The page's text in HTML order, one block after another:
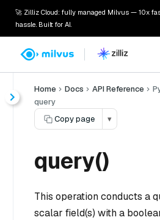
🚀 Zilliz Cloud: fully managed Milvus — 10x
hassle. Built for AI.
Home Docs API Reference
query
Copy page
▾
query()
This operation conducts a
scalar field(s) with a